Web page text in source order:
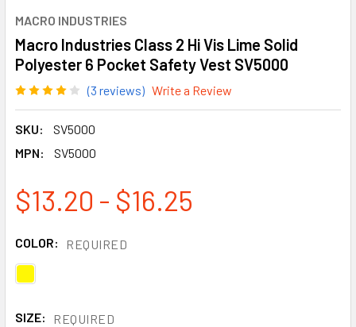
MACRO INDUSTRIES
Macro Industries Class 2 Hi Vis Lime Solid
Polyester 6 Pocket Safety Vest SV5000
(3 reviews) Write a Review
SKU:
SV5000
MPN:
SV5000
$13.20 - $16.25
COLOR: REQUIRED
SIZE: REQUIRED